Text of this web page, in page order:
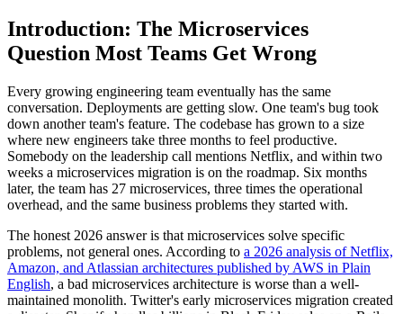
Introduction: The Microservices
Question Most Teams Get Wrong
Every growing engineering team eventually has the same
conversation. Deployments are getting slow. One team's bug took
down another team's feature. The codebase has grown to a size
where new engineers take three months to feel productive.
Somebody on the leadership call mentions Netflix, and within two
weeks a microservices migration is on the roadmap. Six months
later, the team has 27 microservices, three times the operational
overhead, and the same business problems they started with.
The honest 2026 answer is that microservices solve specific
problems, not general ones. According to a 2026 analysis of Netflix,
Amazon, and Atlassian architectures published by AWS in Plain
English, a bad microservices architecture is worse than a well-
maintained monolith. Twitter's early microservices migration created